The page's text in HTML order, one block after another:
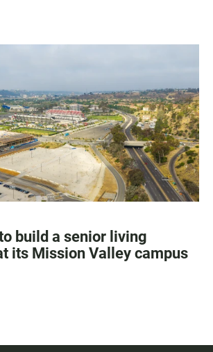
build a senior living
its Mission Valley campus